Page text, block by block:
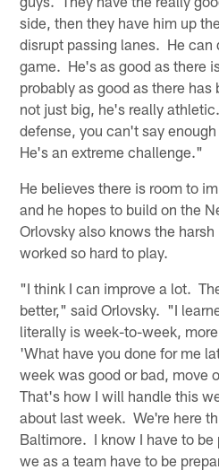
side, then they have him up
disrupt passing lanes. He can
game. He's as good as there
probably as good as there
not just big, he's really
defense, you can't say
He's an extreme challenge."
He believes there is room to
and he hopes to build on the
Orlovsky also knows the
worked so hard to play.
"I think I can improve a lot.
better," said Orlovsky. "I
literally is week-to-week,
'What have you done for me
week was good or bad, move
That's how I will handle this
about last week. We're here
Baltimore. I know I have to be
we as a team have to be